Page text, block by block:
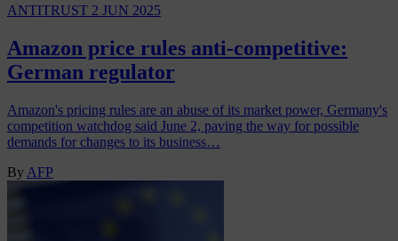
ANTITRUST 2 JUN 2025
Amazon price rules anti-competitive:
German regulator
Amazon's pricing rules are an abuse of its market power, Germany's
competition watchdog said June 2, paving the way for possible
demands for changes to its business…
By AFP